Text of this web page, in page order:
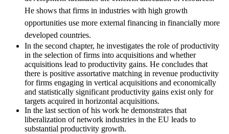
He shows that firms in industries with high growth
opportunities use more external financing in financially more
developed countries.
In the second chapter, he investigates the role of productivity
in the selection of firms into acquisitions and whether
acquisitions lead to productivity gains. He concludes that
there is positive assortative matching in revenue productivity
for firms engaging in vertical acquisitions and economically
and statistically significant productivity gains exist only for
targets acquired in horizontal acquisitions.
In the last section of his work he demonstrates that
liberalization of network industries in the EU leads to
substantial productivity growth.